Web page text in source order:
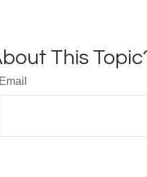
This
Email